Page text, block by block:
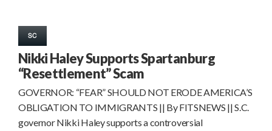
SC
Nikki Haley Supports Spartanburg
“Resettlement” Scam
GOVERNOR: “FEAR” SHOULD NOT ERODE AMERICA’S
OBLIGATION TO IMMIGRANTS || By FITSNEWS || S.C.
governor Nikki Haley supports a controversial